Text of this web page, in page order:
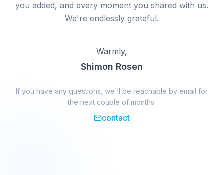
you added, and every moment you shared with us.
We're endlessly grateful.
Warmly,
Shimon Rosen
If you have any questions, we'll be reachable by email for
the next couple of months.
contact